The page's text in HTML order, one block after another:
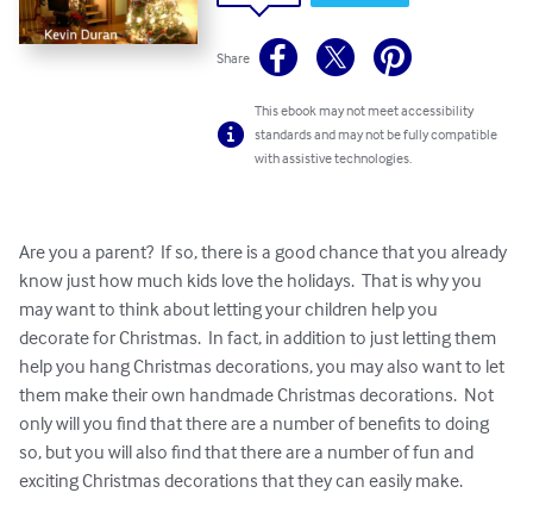
Share
This ebook may not meet accessibility
standards and may not be fully compatible
with assistive technologies.
Are you a parent?  If so, there is a good chance that you already
know just how much kids love the holidays.  That is why you
may want to think about letting your children help you
decorate for Christmas.  In fact, in addition to just letting them
help you hang Christmas decorations, you may also want to let
them make their own handmade Christmas decorations.  Not
only will you find that there are a number of benefits to doing
so, but you will also find that there are a number of fun and
exciting Christmas decorations that they can easily make.